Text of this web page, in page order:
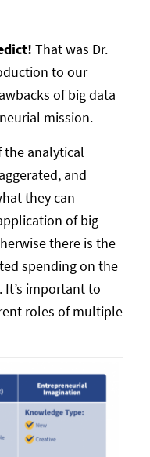
That was Dr.
to our
of big data
mission.
the analytical
and
they can
of big
there is the
spending on the
important to
roles of multiple